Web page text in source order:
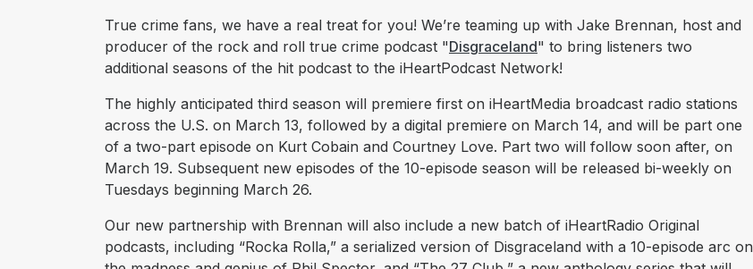
True crime fans, we have a real treat for you! We’re teaming up with Jake Brennan, host and
producer of the rock and roll true crime podcast "Disgraceland" to bring listeners two
additional seasons of the hit podcast to the iHeartPodcast Network!
The highly anticipated third season will premiere first on iHeartMedia broadcast radio stations
across the U.S. on March 13, followed by a digital premiere on March 14, and will be part one
of a two-part episode on Kurt Cobain and Courtney Love. Part two will follow soon after, on
March 19. Subsequent new episodes of the 10-episode season will be released bi-weekly on
Tuesdays beginning March 26.
Our new partnership with Brennan will also include a new batch of iHeartRadio Original
podcasts, including “Rocka Rolla,” a serialized version of Disgraceland with a 10-episode arc on